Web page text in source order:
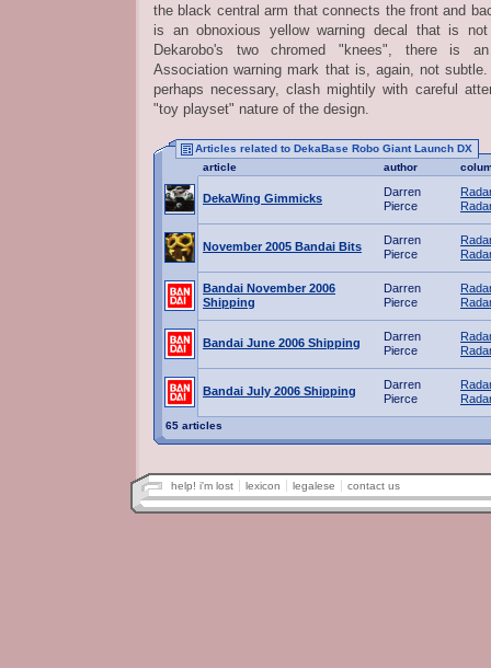
the black central arm that connects the front and
is an obnoxious yellow warning decal that is
Dekarobo's two chromed "knees", there is
Association warning mark that is, again, not
perhaps necessary, clash mightily with careful
"toy playset" nature of the design.
Articles related to DekaBase Robo Giant Launch DX
article
author
DekaWing Gimmicks
Darren
Pierce
November 2005 Bandai Bits
Darren
Pierce
Bandai November 2006
Shipping
Darren
Pierce
Bandai June 2006 Shipping
Darren
Pierce
Bandai July 2006 Shipping
Darren
Pierce
65 articles
help! i'm lost lexicon legalese contact us